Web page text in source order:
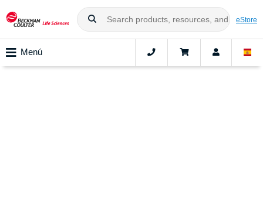
eStore
Menú